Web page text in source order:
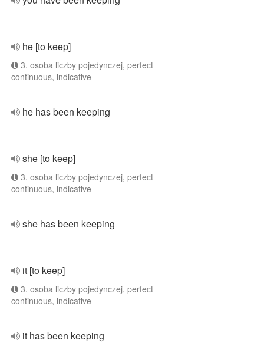
he [to keep]
3. osoba liczby pojedynczej, perfect
continuous, indicative
he has been keeping
she [to keep]
3. osoba liczby pojedynczej, perfect
continuous, indicative
she has been keeping
it [to keep]
3. osoba liczby pojedynczej, perfect
continuous, indicative
it has been keeping